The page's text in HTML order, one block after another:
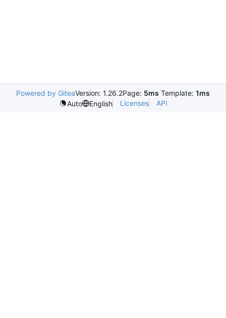
Powered by GiteaVersion: 1.26.2Page: 5ms Template: 1ms
Auto
English Licenses API